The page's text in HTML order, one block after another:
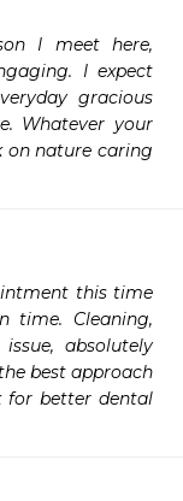
I meet here,
I expect
gracious
Whatever your
on nature caring
this time
time. Cleaning,
absolutely
best approach
for better dental